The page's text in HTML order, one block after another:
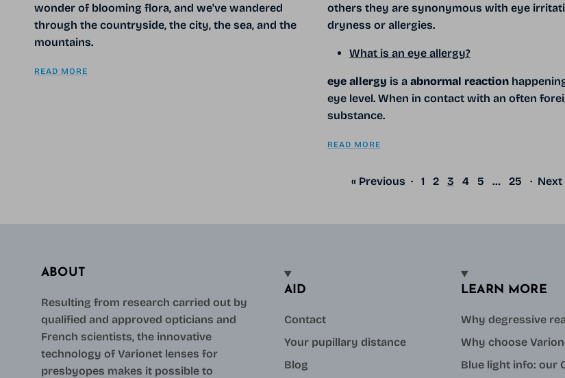
wonder of blooming flora, and we've wandered
through the countryside, the city, the sea, and the
mountains.
READ MORE
others they are synonymous with eye
dryness or allergies.
What is an eye allergy?
eye allergy is a abnormal reaction
eye level. When in contact with an often
substance.
READ MORE
« Previous · 1 2 3 4 5 … 25 · Next
ABOUT
Resulting from research carried out by
qualified and approved opticians and
French scientists, the innovative
technology of Varionet lenses for
presbyopes makes it possible to
AID
Contact
Your pupillary distance
Blog
LEARN MORE
Why degressive
Why choose
Blue light info: our